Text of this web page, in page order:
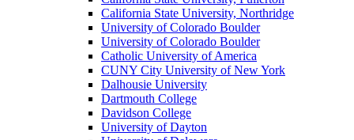
California State University, Northridge
University of Colorado Boulder
University of Colorado Boulder
Catholic University of America
CUNY City University of New York
Dalhousie University
Dartmouth College
Davidson College
University of Dayton